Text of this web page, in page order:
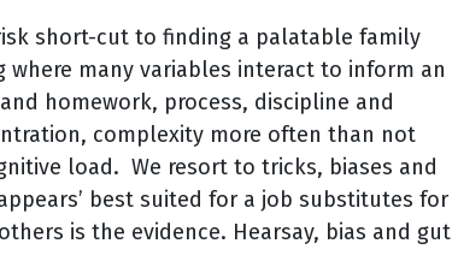
short-cut to finding a palatable family
many variables interact to inform an
homework, process, discipline and
complexity more often than not
load. We resort to tricks, biases and
best suited for a job substitutes for
is the evidence. Hearsay, bias and gut